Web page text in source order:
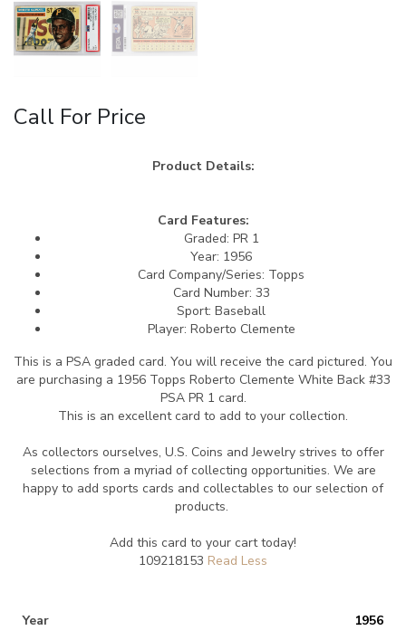
Call For Price
Product Details:
Card Features:
Graded: PR 1
Year: 1956
Card Company/Series: Topps
Card Number: 33
Sport: Baseball
Player: Roberto Clemente
This is a PSA graded card. You will receive the card pictured. You
are purchasing a 1956 Topps Roberto Clemente White Back #33
PSA PR 1 card.
This is an excellent card to add to your collection.
As collectors ourselves, U.S. Coins and Jewelry strives to offer
selections from a myriad of collecting opportunities. We are
happy to add sports cards and collectables to our selection of
products.
Add this card to your cart today!
109218153
Year 1956